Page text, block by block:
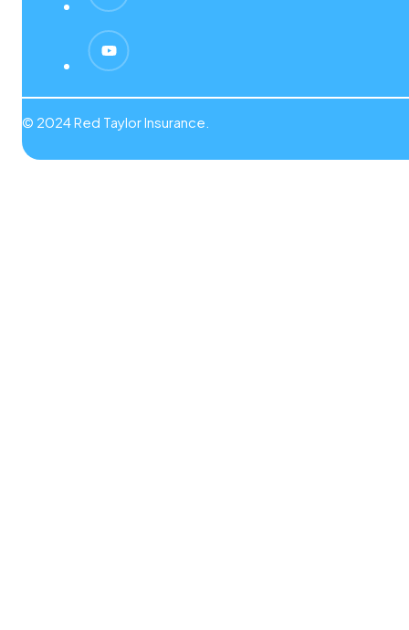
© 2024 Red Taylor Insurance.